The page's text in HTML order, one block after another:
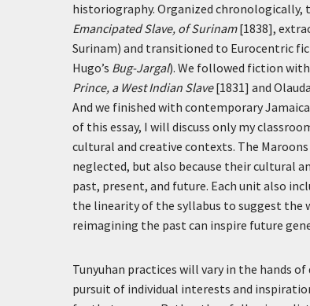
historiography. Organized chronologically,
Emancipated Slave, of Surinam[1838],
Surinam) and transitioned to Eurocentric
Hugo’s Bug-Jargal). We followed fiction
Prince, a West Indian Slave[1831] and
And we finished with contemporary
of this essay, I will discuss only my
cultural and creative contexts. The
neglected, but also because their cultural
past, present, and future. Each unit also
the linearity of the syllabus to suggest the
reimagining the past can inspire future
Tunyuhan practices will vary in the hands
pursuit of individual interests and